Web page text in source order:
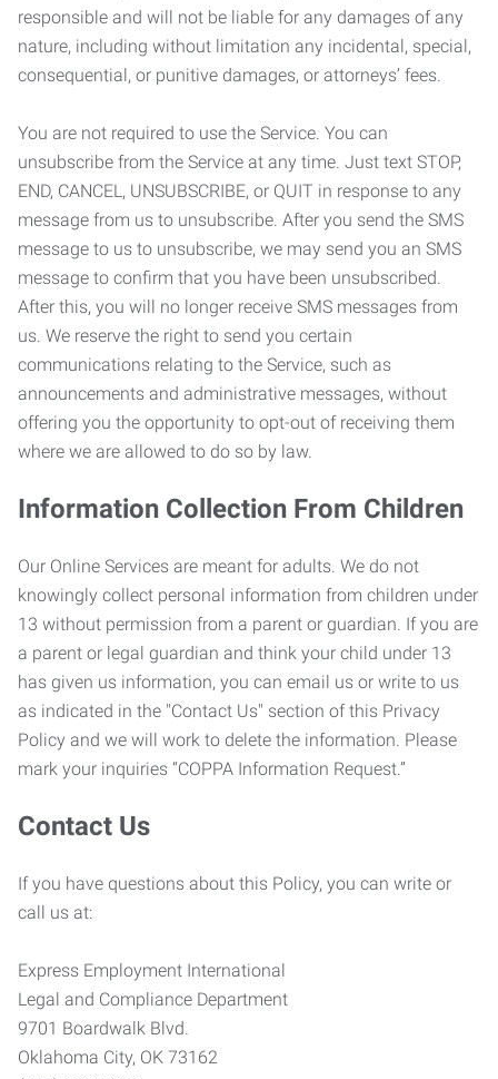
responsible and will not be liable for any damages of any
nature, including without limitation any incidental, special,
consequential, or punitive damages, or attorneys’ fees.
You are not required to use the Service. You can
unsubscribe from the Service at any time. Just text STOP,
END, CANCEL, UNSUBSCRIBE, or QUIT in response to any
message from us to unsubscribe. After you send the SMS
message to us to unsubscribe, we may send you an SMS
message to confirm that you have been unsubscribed.
After this, you will no longer receive SMS messages from
us. We reserve the right to send you certain
communications relating to the Service, such as
announcements and administrative messages, without
offering you the opportunity to opt-out of receiving them
where we are allowed to do so by law.
Information Collection From Children
Our Online Services are meant for adults. We do not
knowingly collect personal information from children under
13 without permission from a parent or guardian. If you are
a parent or legal guardian and think your child under 13
has given us information, you can email us or write to us
as indicated in the "Contact Us" section of this Privacy
Policy and we will work to delete the information. Please
mark your inquiries “COPPA Information Request.”
Contact Us
If you have questions about this Policy, you can write or
call us at:
Express Employment International
Legal and Compliance Department
9701 Boardwalk Blvd.
Oklahoma City, OK 73162